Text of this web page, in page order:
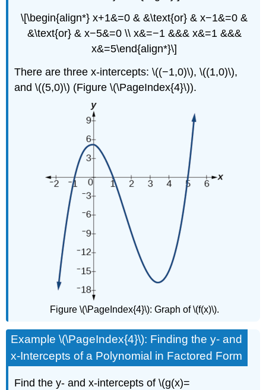
\[\begin{align*} x+1&=0 & &\text{or} & x−1&=0 &
&\text{or} & x−5&=0 \\ x&=−1 &&& x&=1 &&&
x&=5\end{align*}\]
There are three x-intercepts: \((−1,0)\), \((1,0)\),
and \((5,0)\) (Figure \(\PageIndex{4}\)).
Figure \(\PageIndex{4}\): Graph of \(f(x)\).
Example \(\PageIndex{4}\): Finding the y- and
x-Intercepts of a Polynomial in Factored Form
Find the y- and x-intercepts of \(g(x)=